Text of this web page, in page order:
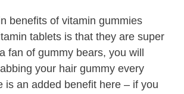
benefits of vitamin gummies
tablets is that they are super
fan of gummy bears, you will
your hair gummy every
is an added benefit here – if you